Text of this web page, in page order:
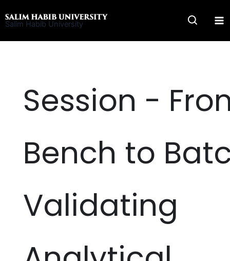
to
Salim Habib University
Session -
Bench to
Validating